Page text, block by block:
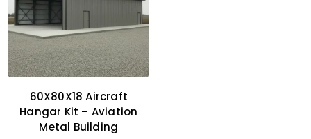
60X80X18 Aircraft
Hangar Kit – Aviation
Metal Building